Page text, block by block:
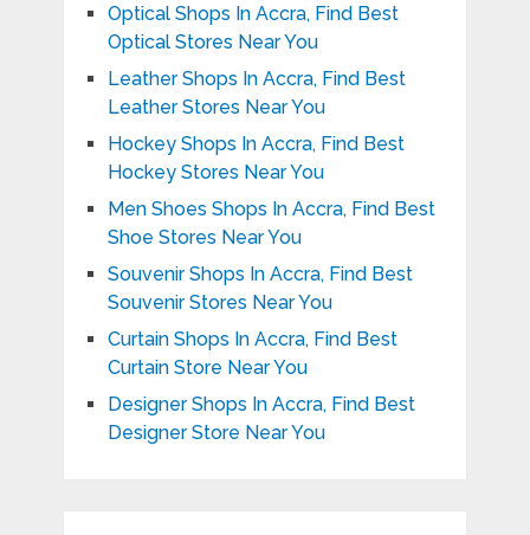
Optical Shops In Accra, Find Best
Optical Stores Near You
Leather Shops In Accra, Find Best
Leather Stores Near You
Hockey Shops In Accra, Find Best
Hockey Stores Near You
Men Shoes Shops In Accra, Find Best
Shoe Stores Near You
Souvenir Shops In Accra, Find Best
Souvenir Stores Near You
Curtain Shops In Accra, Find Best
Curtain Store Near You
Designer Shops In Accra, Find Best
Designer Store Near You